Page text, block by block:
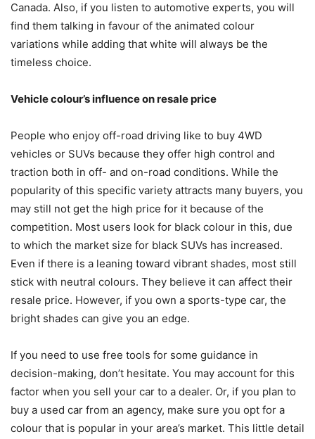
Canada. Also, if you listen to automotive experts, you will
find them talking in favour of the animated colour
variations while adding that white will always be the
timeless choice.
Vehicle colour’s influence on resale price
People who enjoy off-road driving like to buy 4WD
vehicles or SUVs because they offer high control and
traction both in off- and on-road conditions. While the
popularity of this specific variety attracts many buyers, you
may still not get the high price for it because of the
competition. Most users look for black colour in this, due
to which the market size for black SUVs has increased.
Even if there is a leaning toward vibrant shades, most still
stick with neutral colours. They believe it can affect their
resale price. However, if you own a sports-type car, the
bright shades can give you an edge.
If you need to use free tools for some guidance in
decision-making, don’t hesitate. You may account for this
factor when you sell your car to a dealer. Or, if you plan to
buy a used car from an agency, make sure you opt for a
colour that is popular in your area’s market. This little detail